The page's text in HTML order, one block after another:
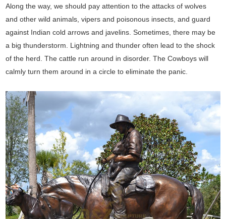
Along the way, we should pay attention to the attacks of wolves
and other wild animals, vipers and poisonous insects, and guard
against Indian cold arrows and javelins. Sometimes, there may be
a big thunderstorm. Lightning and thunder often lead to the shock
of the herd. The cattle run around in disorder. The Cowboys will
calmly turn them around in a circle to eliminate the panic.